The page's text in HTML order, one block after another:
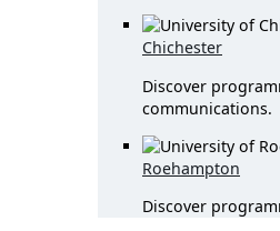
Chichester
Discover
communications.
Roehampton
Discover